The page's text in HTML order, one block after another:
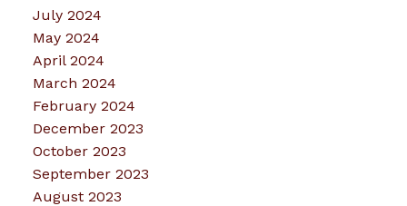
July 2024
May 2024
April 2024
March 2024
February 2024
December 2023
October 2023
September 2023
August 2023